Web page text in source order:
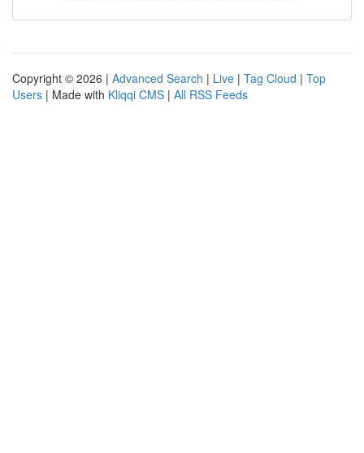
Copyright © 2026 | Advanced Search | Live | Tag Cloud | Top
Users | Made with Kliqqi CMS | All RSS Feeds